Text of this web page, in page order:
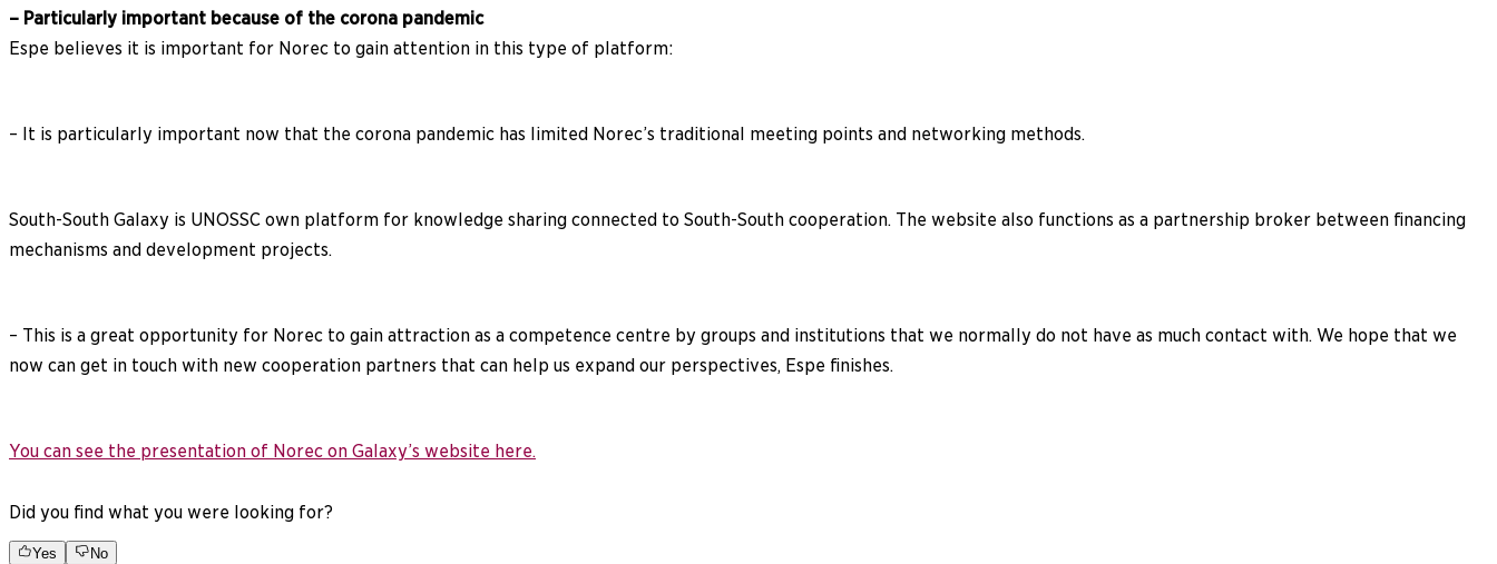
– Particularly important because of the corona pandemic
Espe believes it is important for Norec to gain attention in this type of platform:
– It is particularly important now that the corona pandemic has limited Norec’s traditional meeting points and networking methods.
South-South Galaxy is UNOSSC own platform for knowledge sharing connected to South-South cooperation. The website also functions as a partnership broker between financing
mechanisms and development projects.
– This is a great opportunity for Norec to gain attraction as a competence centre by groups and institutions that we normally do not have as much contact with. We hope that we
now can get in touch with new cooperation partners that can help us expand our perspectives, Espe finishes.
You can see the presentation of Norec on Galaxy’s website here.
Did you find what you were looking for?
Yes No